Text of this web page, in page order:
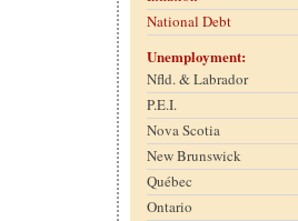
National Debt
Unemployment:
Nfld. & Labrador
P.E.I.
Nova Scotia
New Brunswick
Québec
Ontario